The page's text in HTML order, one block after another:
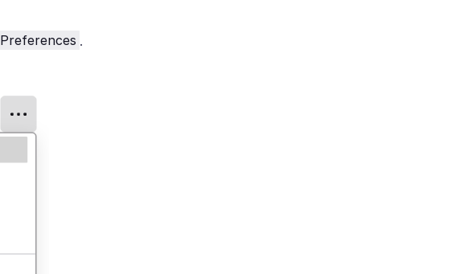
Preferences .